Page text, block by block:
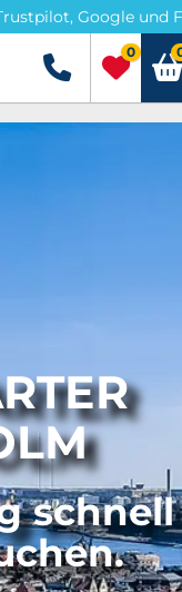
Google und
+49 5741
0
schnell